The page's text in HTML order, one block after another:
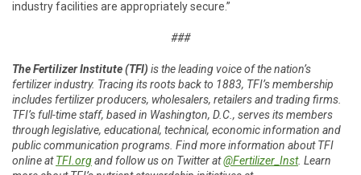
industry facilities are appropriately secure.”
###
The Fertilizer Institute (TFI) is the leading voice of the nation’s
fertilizer industry. Tracing its roots back to 1883, TFI’s membership
includes fertilizer producers, wholesalers, retailers and trading firms.
TFI’s full-time staff, based in Washington, D.C., serves its members
through legislative, educational, technical, economic information and
public communication programs. Find more information about TFI
online atTFI.organd follow us on Twitter at@Fertilizer_Inst. Learn